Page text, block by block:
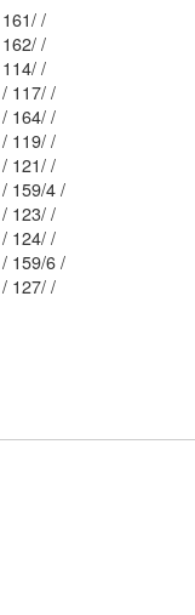
Mblu: 32/ / 161/ /
Mblu: 32/ / 162/ /
Mblu: 32/ / 114/ /
Mblu: 32/ / 117/ /
Mblu: 32/ / 164/ /
Mblu: 32/ / 119/ /
Mblu: 32/ / 121/ /
Mblu: 32/ / 159/4 /
Mblu: 32/ / 123/ /
Mblu: 32/ / 124/ /
Mblu: 32/ / 159/6 /
Mblu: 32/ / 127/ /